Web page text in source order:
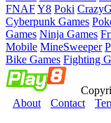
FNAFY8 Poki
Cyberpunk Games
Games Ninja Games
Mobile MineSweeper
Bike Games Fighting
About
Contact